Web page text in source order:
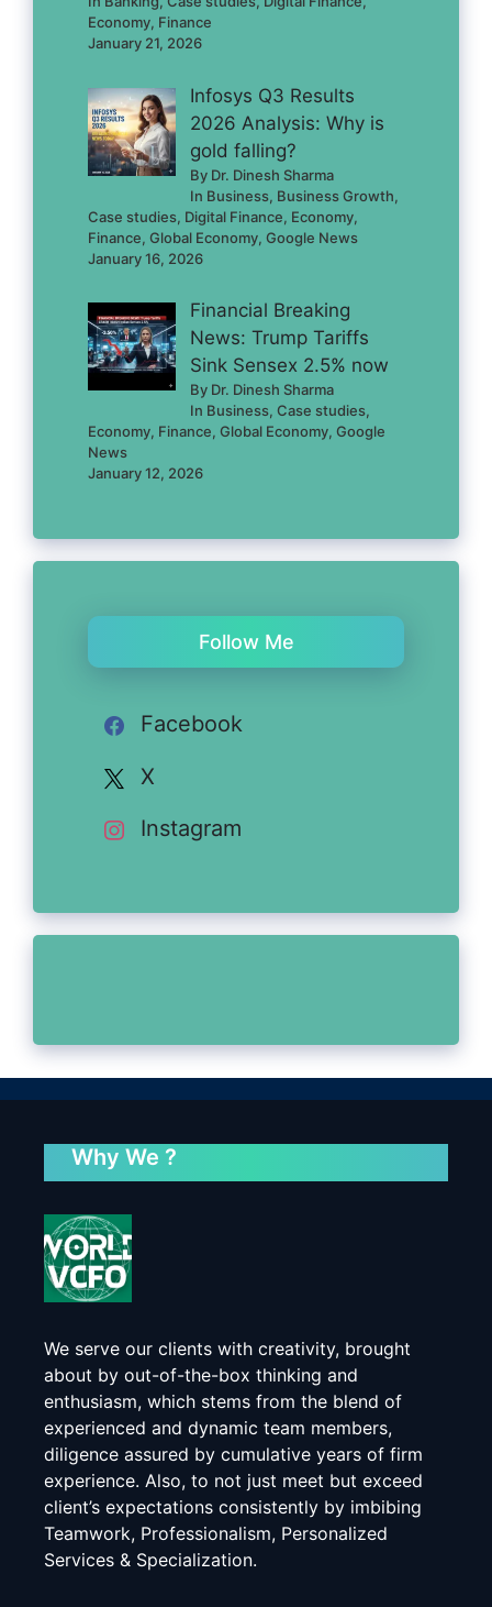
Economy, Finance
January 21, 2026
Infosys Q3 Results
2026 Analysis: Why is
gold falling?
By Dr. Dinesh Sharma
In Business, Business Growth,
Case studies, Digital Finance, Economy,
Finance, Global Economy, Google News
January 16, 2026
Financial Breaking
News: Trump Tariffs
Sink Sensex 2.5% now
By Dr. Dinesh Sharma
In Business, Case studies,
Economy, Finance, Global Economy, Google
News
January 12, 2026
Follow Me
Facebook
X
Instagram
Why We ?
We serve our clients with creativity, brought
about by out-of-the-box thinking and
enthusiasm, which stems from the blend of
experienced and dynamic team members,
diligence assured by cumulative years of firm
experience. Also, to not just meet but exceed
client’s expectations consistently by imbibing
Teamwork, Professionalism, Personalized
Services & Specialization.